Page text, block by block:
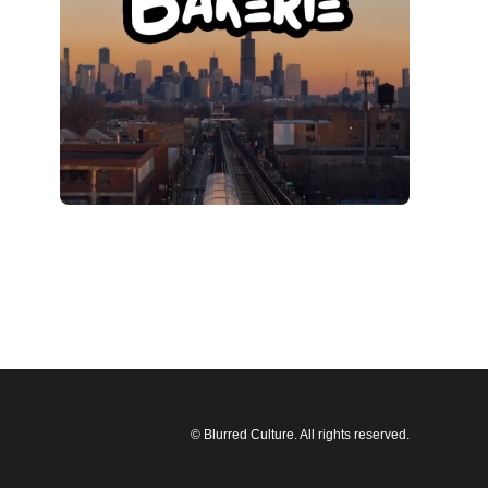
© Blurred Culture. All rights reserved.